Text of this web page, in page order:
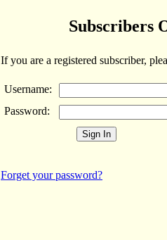
Subscribers
If you are a registered subscriber,
Username:
Password:
Forget your password?